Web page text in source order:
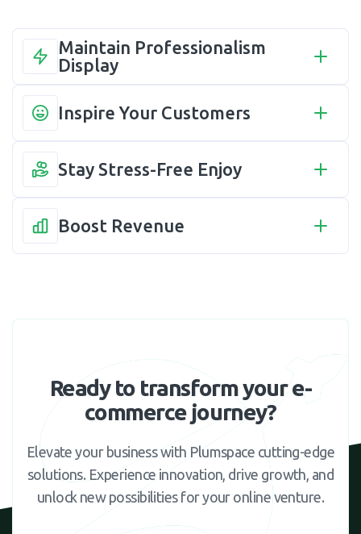
Maintain Professionalism
Display
Inspire Your Customers
Stay Stress-Free Enjoy
Boost Revenue
Ready to transform your e-
commerce journey?
Elevate your business with Plumspace cutting-edge
solutions. Experience innovation, drive growth, and
unlock new possibilities for your online venture.